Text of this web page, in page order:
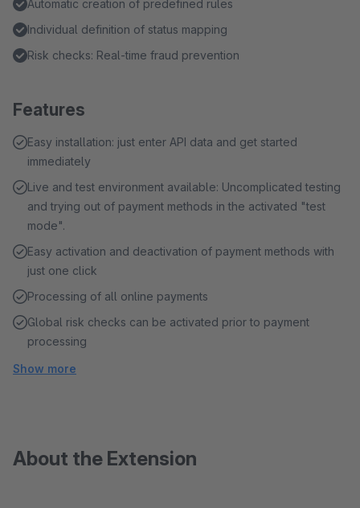
Automatic creation of predefined rules
Individual definition of status mapping
Risk checks: Real-time fraud prevention
Features
Easy installation: just enter API data and get started
immediately
Live and test environment available: Uncomplicated testing
and trying out of payment methods in the activated "test
mode".
Easy activation and deactivation of payment methods with
just one click
Processing of all online payments
Global risk checks can be activated prior to payment
processing
Show more
About the Extension